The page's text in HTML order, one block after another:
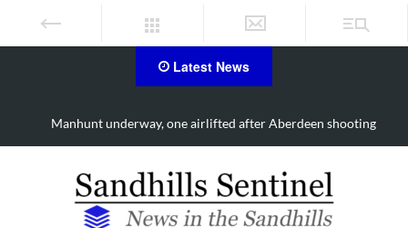
Latest News
Work continues on Midland Road project in Moore County